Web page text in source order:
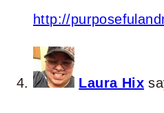
http://
Laura Hix